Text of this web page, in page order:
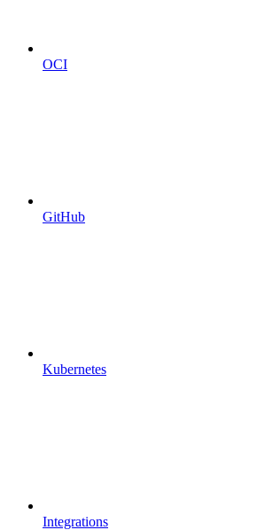
OCI
GitHub
Kubernetes
Integrations